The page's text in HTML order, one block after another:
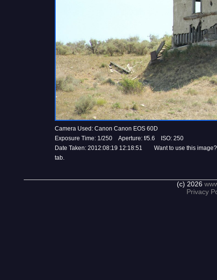
Camera Used: Canon Canon EOS 60D
Exposure Time: 1/250 Aperture: f/5.6 ISO: 250
Date Taken: 2012:08:19 12:18:51 Want to use this
tab.
(c) 2026
Privacy